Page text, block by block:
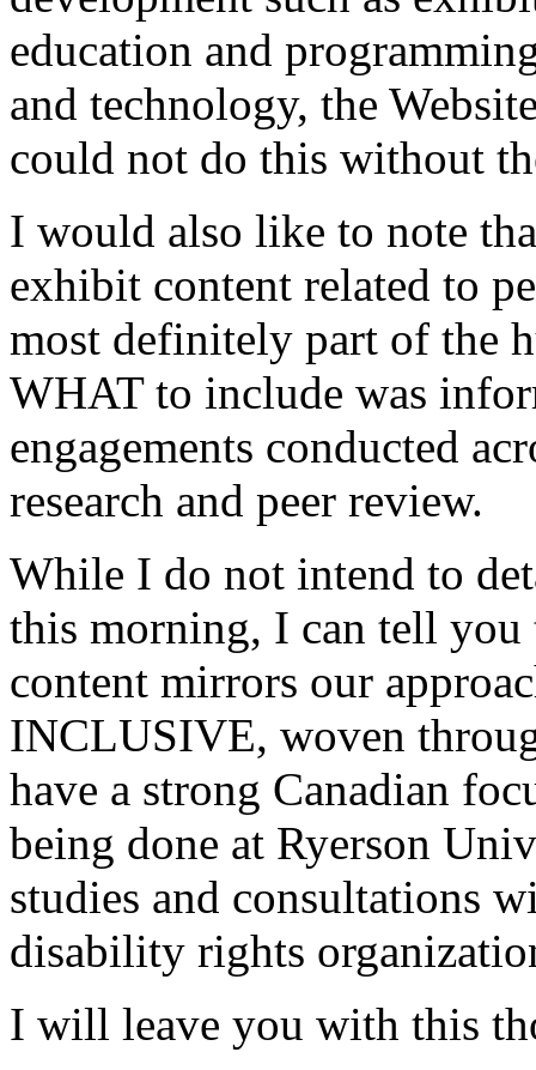
education and
and technology, the
could not do this without
I would also like to note
exhibit content related to
most definitely part of the
WHAT to include was
engagements conducted
research and peer review.
While I do not intend to
this morning, I can tell
content mirrors our
INCLUSIVE, woven
have a strong Canadian
being done at Ryerson
studies and consultations
disability rights
I will leave you with this